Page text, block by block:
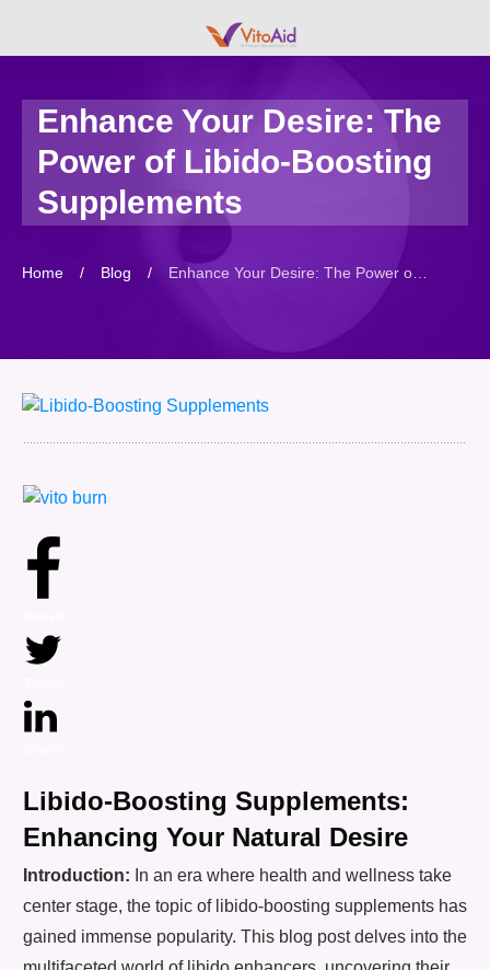
Enhance Your Desire: The
Power of Libido-Boosting
Supplements
Home / Blog /
Libido-Boosting Supplements:
Enhancing Your Natural Desire
Introduction: In an era where health and wellness take
center stage, the topic of libido-boosting supplements has
gained immense popularity. This blog post delves into the